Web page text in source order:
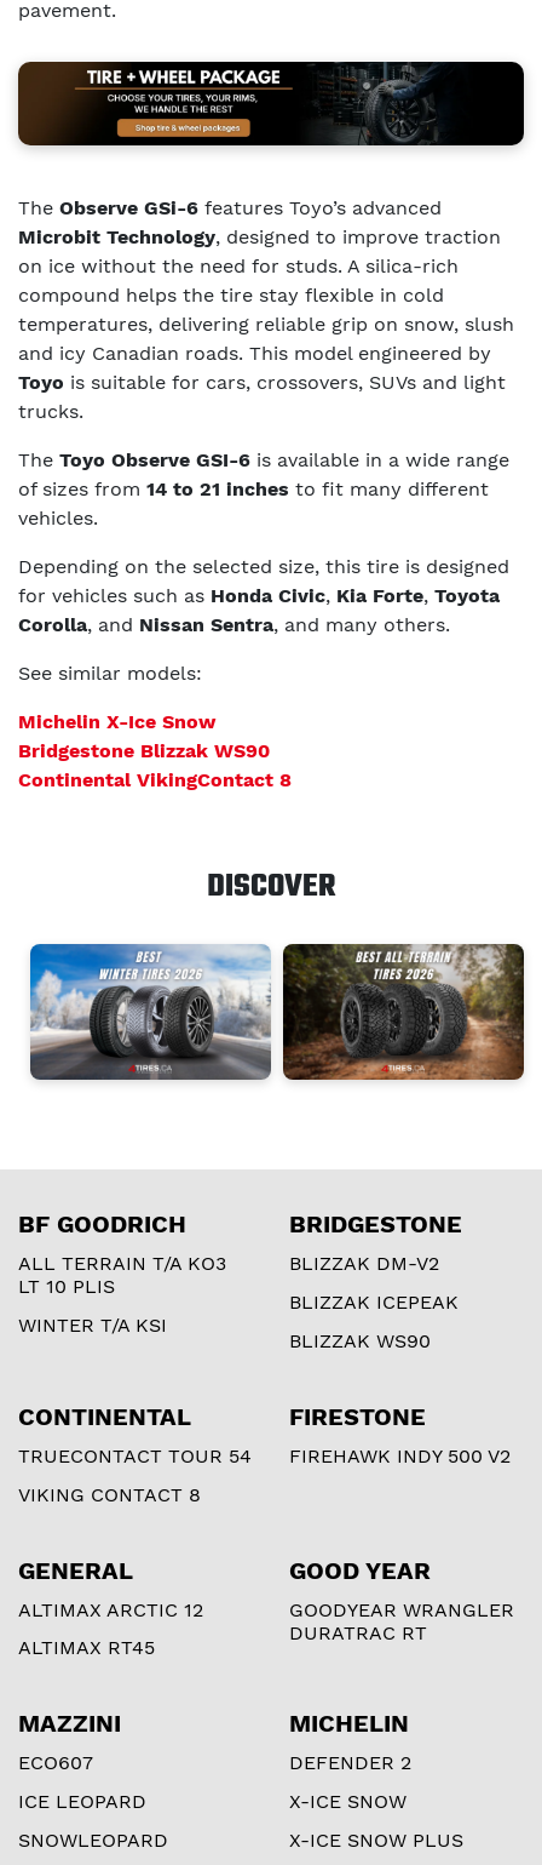
pavement.
The Observe GSi-6 features Toyo’s advanced
Microbit Technology, designed to improve traction
on ice without the need for studs. A silica-rich
compound helps the tire stay flexible in cold
temperatures, delivering reliable grip on snow, slush
and icy Canadian roads. This model engineered by
Toyo is suitable for cars, crossovers, SUVs and light
trucks.
The Toyo Observe GSI-6 is available in a wide range
of sizes from 14 to 21 inches to fit many different
vehicles.
Depending on the selected size, this tire is designed
for vehicles such as Honda Civic, Kia Forte, Toyota
Corolla, and Nissan Sentra, and many others.
See similar models:
Michelin X-Ice Snow
Bridgestone Blizzak WS90
Continental VikingContact 8
DISCOVER
BF GOODRICH
ALL TERRAIN T/A KO3
LT 10 PLIS
WINTER T/A KSI
BRIDGESTONE
BLIZZAK DM-V2
BLIZZAK ICEPEAK
BLIZZAK WS90
CONTINENTAL
TRUECONTACT TOUR 54
VIKING CONTACT 8
FIRESTONE
FIREHAWK INDY 500 V2
GENERAL
ALTIMAX ARCTIC 12
ALTIMAX RT45
GOOD YEAR
GOODYEAR WRANGLER
DURATRAC RT
MAZZINI
ECO607
ICE LEOPARD
SNOWLEOPARD
MICHELIN
DEFENDER 2
X-ICE SNOW
X-ICE SNOW PLUS